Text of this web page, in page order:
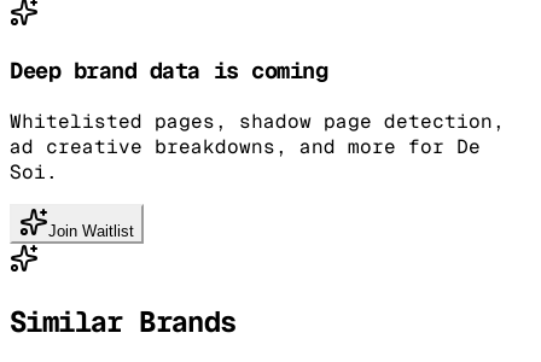
Deep brand data is coming
Whitelisted pages, shadow page detection,
ad creative breakdowns, and more for De
Soi.
Join Waitlist
Similar Brands